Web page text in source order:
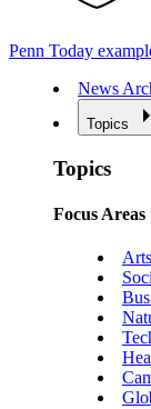
Penn Today
News
Topics
Topics
Focus Areas